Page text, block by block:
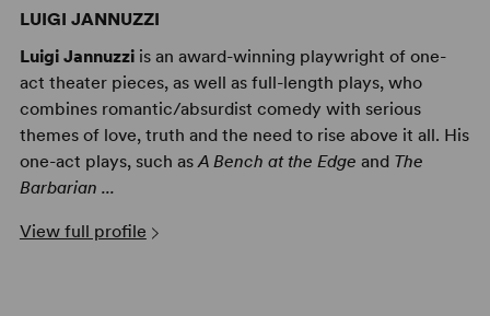
LUIGI JANNUZZI
Luigi Jannuzziis an award-winning playwright of one-
act theater pieces, as well as full-length plays, who
combines romantic/absurdist comedy with serious
themes of love, truth and the need to rise above it all. His
one-act plays, such as A Bench at the Edge and The
Barbarian ...
View full profile